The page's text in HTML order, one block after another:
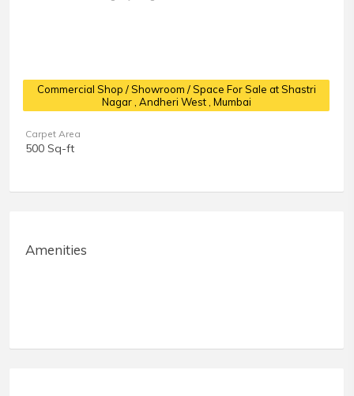
Commercial Shop / Showroom / Space For Sale at Shastri
Nagar, Andheri West , Mumbai
Carpet Area
500 Sq-ft
Amenities